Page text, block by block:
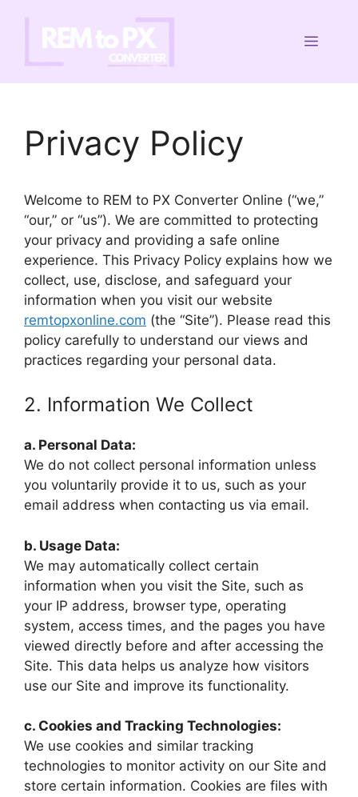
content
Menu
Privacy Policy
Welcome to REM to PX Converter Online (“we,”
“our,” or “us”). We are committed to protecting
your privacy and providing a safe online
experience. This Privacy Policy explains how we
collect, use, disclose, and safeguard your
information when you visit our website
remtopxonline.com (the “Site”). Please read this
policy carefully to understand our views and
practices regarding your personal data.
2. Information We Collect
a. Personal Data:
We do not collect personal information unless
you voluntarily provide it to us, such as your
email address when contacting us via email.
b. Usage Data:
We may automatically collect certain
information when you visit the Site, such as
your IP address, browser type, operating
system, access times, and the pages you have
viewed directly before and after accessing the
Site. This data helps us analyze how visitors
use our Site and improve its functionality.
c. Cookies and Tracking Technologies:
We use cookies and similar tracking
technologies to monitor activity on our Site and
store certain information. Cookies are files with